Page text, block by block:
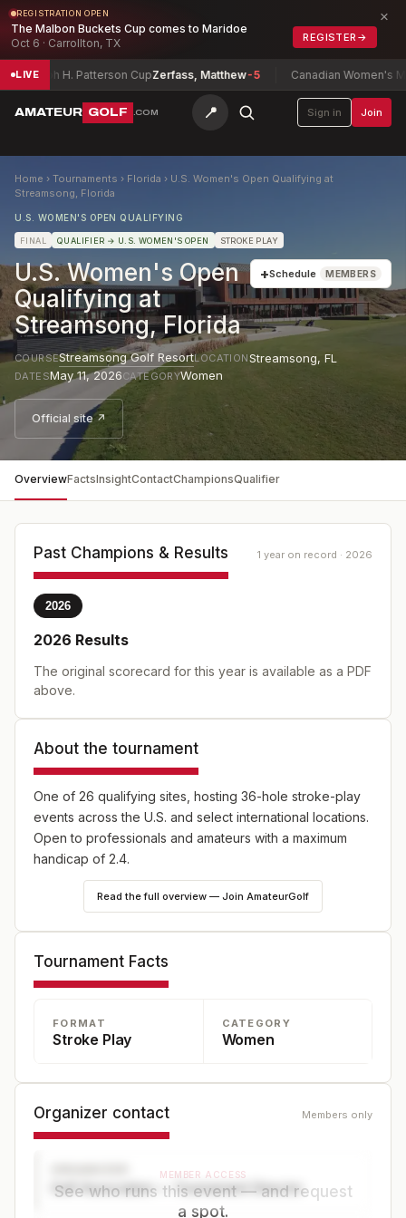
REGISTRATION OPEN
The Malbon Buckets Cup comes to Maridoe
Oct 6 · Carrollton, TX
REGISTER →
×
LIVEH. Patterson Cup Zerfass, Matthew-5 Canadian Women's Mid-
AMATEUR GOLF .COM 📍 Sign in Join
Home › Tournaments › Florida › U.S. Women's Open Qualifying at
Streamsong, Florida
U.S. WOMEN'S OPEN QUALIFYING
FINAL QUALIFIER → U.S. WOMEN'S OPEN STROKE PLAY
U.S. Women's Open
Qualifying at
Streamsong, Florida
+Schedule MEMBERS
COURSEStreamsong Golf ResortLOCATIONStreamsong, FL
DATESMay 11, 2026CATEGORYWomen
Official site ↗
OverviewFactsInsightContactChampionsQualifier
Past Champions & Results 1 year on record · 2026
2026
2026 Results
The original scorecard for this year is available as a PDF
above.
About the tournament
One of 26 qualifying sites, hosting 36-hole stroke-play
events across the U.S. and select international locations.
Open to professionals and amateurs with a maximum
handicap of 2.4.
Read the full overview — Join AmateurGolf
Tournament Facts
FORMAT
Stroke Play
CATEGORY
Women
Organizer contact Members only
Golf Association — Tournament Director
MEMBER ACCESS
See who runs this event — and request
a spot.